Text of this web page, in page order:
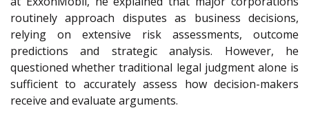
routinely approach disputes as business decisions,
relying on extensive risk assessments, outcome
predictions and strategic analysis. However, he
questioned whether traditional legal judgment alone is
sufficient to accurately assess how decision-makers
receive and evaluate arguments.